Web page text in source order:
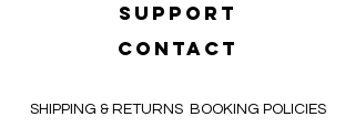
SUPPORT
CONTACT
SHIPPING & RETURNS BOOKING POLICIES